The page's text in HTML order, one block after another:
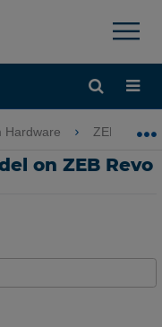
×
Hardware ZEB Revo
on ZEB Revo